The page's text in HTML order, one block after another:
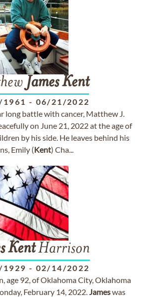
JamesKent
- 06/21/2022
long battle with cancer, Matthew J.
on June 21, 2022 at the age of
by his side. He leaves behind his
Emily (Kent) Cha...
KentHarrison
- 02/14/2022
age 92, of Oklahoma City, Oklahoma
February 14, 2022.Jameswas